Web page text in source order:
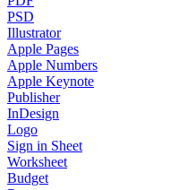
PSD
Illustrator
Apple Pages
Apple Numbers
Apple Keynote
Publisher
InDesign
Logo
Sign in Sheet
Worksheet
Budget